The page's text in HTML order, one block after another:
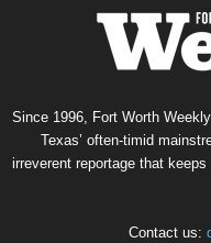
Since 1996, Fort Worth
Texas’ often-timid
irreverent reportage that
Contact us: